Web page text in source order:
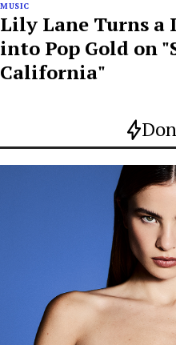
MUSIC
Lily Lane Turns a
into Pop Gold on
California"